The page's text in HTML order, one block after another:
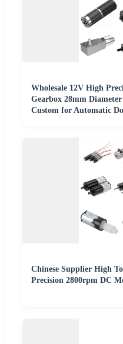
Wholesale 12V High
Gearbox 28mm
Custom for Automatic
Chinese Supplier High
Precision 2800rpm DC